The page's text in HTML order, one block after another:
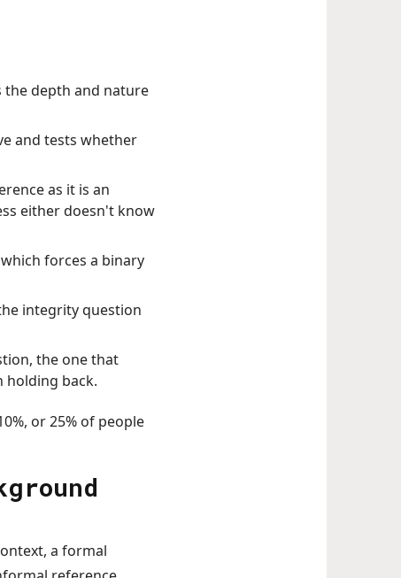
the depth and nature
and tests whether
as it is an
either doesn't know
forces a binary
integrity question
the one that
holding back.
or 25% of people
a formal